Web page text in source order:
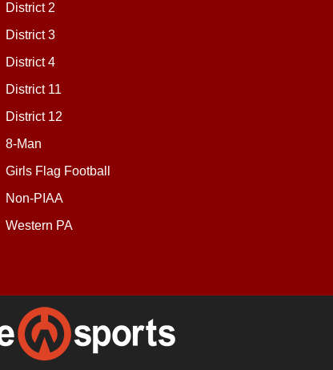
District 2
District 3
District 4
District 11
District 12
8-Man
Girls Flag Football
Non-PIAA
Western PA